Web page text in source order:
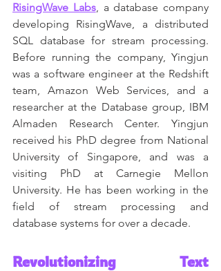
RisingWave Labs, a database company
developing RisingWave, a distributed
SQL database for stream processing.
Before running the company, Yingjun
was a software engineer at the Redshift
team, Amazon Web Services, and a
researcher at the Database group, IBM
Almaden Research Center. Yingjun
received his PhD degree from National
University of Singapore, and was a
visiting PhD at Carnegie Mellon
University. He has been working in the
field of stream processing and
database systems for over a decade.
Revolutionizing Text